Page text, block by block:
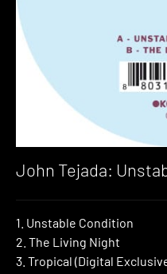
John Tejada:
1. Unstable Condition
2. The Living Night
3. Tropical (Digital